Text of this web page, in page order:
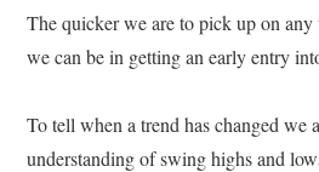
The quicker we are to pick up on any
we can be in getting an early entry
To tell when a trend has changed we
understanding of swing highs and